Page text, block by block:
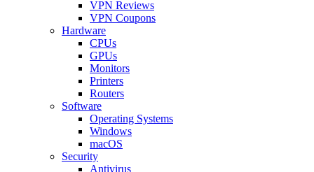
VPN Reviews
VPN Coupons
Hardware
CPUs
GPUs
Monitors
Printers
Routers
Software
Operating Systems
Windows
macOS
Security
Antivirus